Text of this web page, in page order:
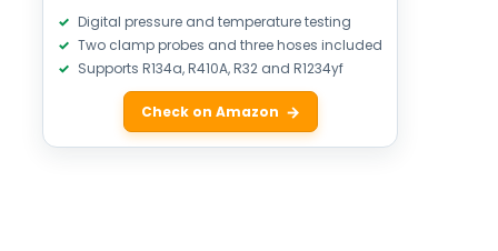
Digital pressure and temperature testing
Two clamp probes and three hoses included
Supports R134a, R410A, R32 and R1234yf
Check on Amazon